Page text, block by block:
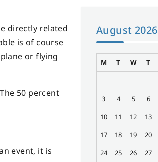
directly related
is of course
or flying
50 percent
event, it is
August 2026
M T W T
3
4 5 6
10
11 12 13
17
18 19 20
24
25 26 27